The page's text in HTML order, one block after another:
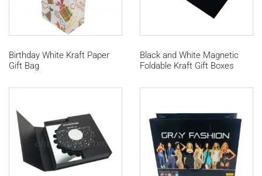
Birthday White Kraft Paper
Gift Bag
Black and White Magnetic
Foldable Kraft Gift Boxes